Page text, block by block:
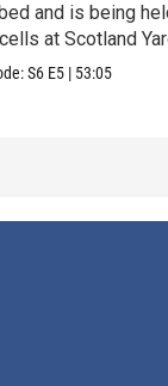
and is being
at Scotland
S6 E5 | 53:05